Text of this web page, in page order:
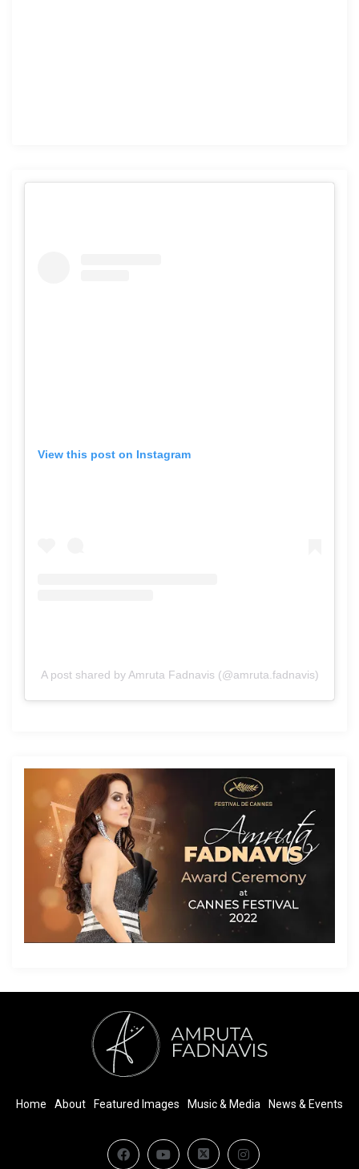
View this post on Instagram
A post shared by Amruta Fadnavis (@amruta.fadnavis)
Home About Featured Images Music & Media News & Events